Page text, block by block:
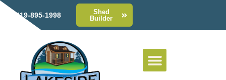
419-895-1998
Shed
Builder